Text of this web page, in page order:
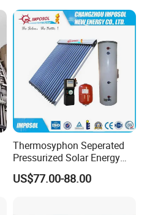
Thermosyphon Seperated
Pressurized Solar Energy
Hot Water Heater/Heating
System for School/Factory
US$77.00-88.00